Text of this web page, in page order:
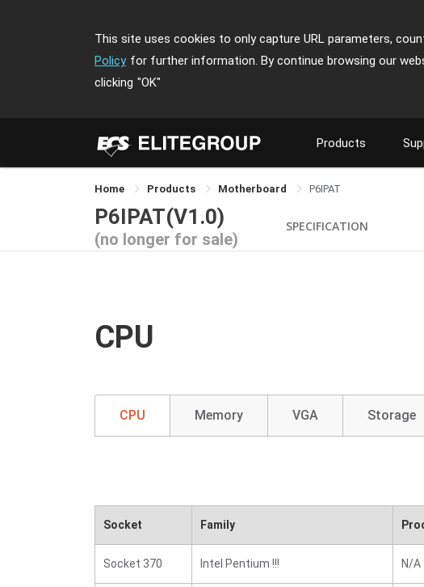
This site uses cookies to only capture URL parameters,
Policy for further information. By continue browsing our
clicking "OK"
Products
Home Products Motherboard P6IPAT
P6IPAT(V1.0)
(no longer for sale)
SPECIFICATION
CPU
CPU Memory VGA Storage
Socket Family
Socket 370 Intel Pentium !!! N/A